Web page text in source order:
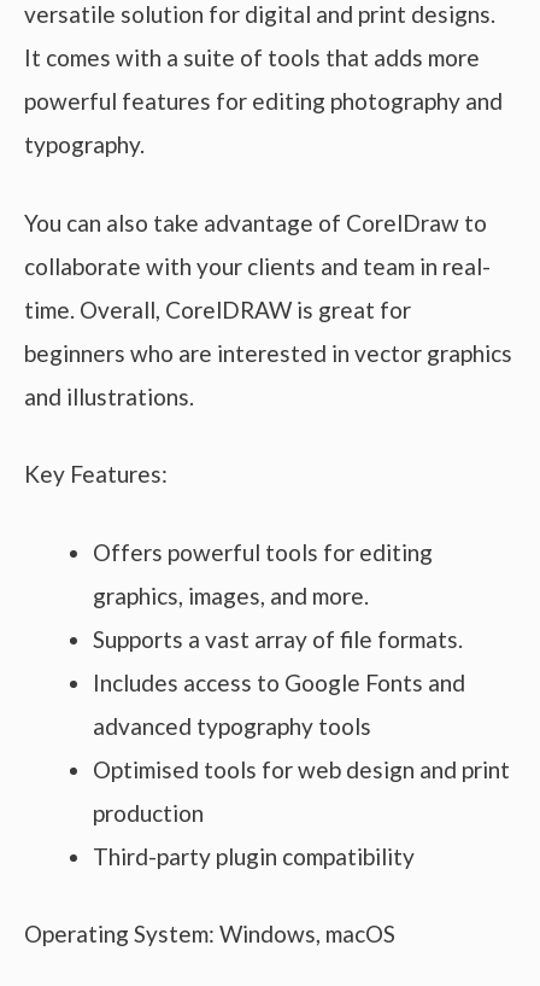
versatile solution for digital and print designs.
It comes with a suite of tools that adds more
powerful features for editing photography and
typography.
You can also take advantage of CorelDraw to
collaborate with your clients and team in real-
time. Overall, CorelDRAW is great for
beginners who are interested in vector graphics
and illustrations.
Key Features:
Offers powerful tools for editing
graphics, images, and more.
Supports a vast array of file formats.
Includes access to Google Fonts and
advanced typography tools
Optimised tools for web design and print
production
Third-party plugin compatibility
Operating System: Windows, macOS